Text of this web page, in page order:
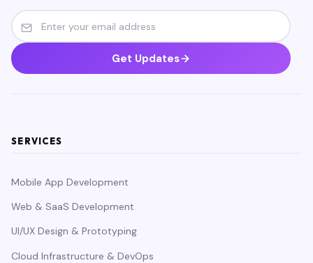
Get Updates
SERVICES
Mobile App Development
Web & SaaS Development
UI/UX Design & Prototyping
Cloud Infrastructure & DevOps